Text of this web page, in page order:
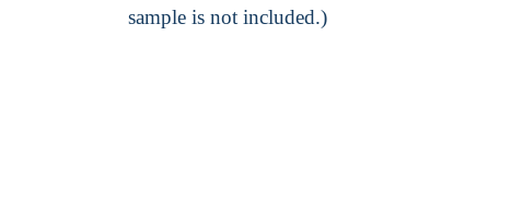
sample is not included.)